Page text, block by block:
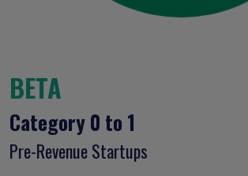
BETA
Category 0 to 1
Pre-Revenue Startups